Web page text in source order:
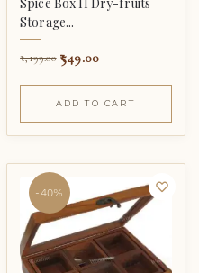
Storage...
1,199.00 549.00
ADD TO CART
-40%